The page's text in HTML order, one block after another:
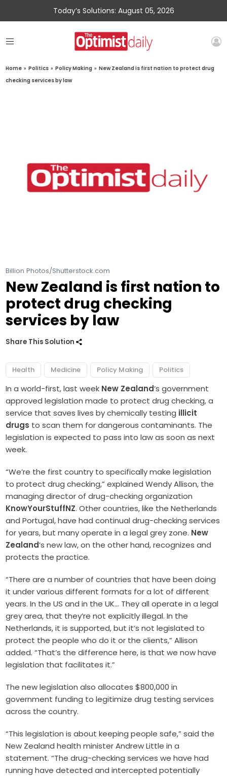
Today’s Solutions: August 05, 2026
Home » Politics » Policy Making » New Zealand is first nation to protect drug
checking services by law
Billion Photos/Shutterstock.com
New Zealand is first nation to
protect drug checking
services by law
Share This Solution
Health Medicine Policy Making Politics
In a world-first, last week New Zealand’s government
approved legislation made to protect drug checking, a
service that saves lives by chemically testing illicit
drugs to scan them for dangerous contaminants. The
legislation is expected to pass into law as soon as next
week.
“We’re the first country to specifically make legislation
to protect drug checking,” explained Wendy Allison, the
managing director of drug-checking organization
KnowYourStuffNZ. Other countries, like the Netherlands
and Portugal, have had continual drug-checking services
for years, but many operate in a legal grey zone. New
Zealand’s new law, on the other hand, recognizes and
protects the practice.
“There are a number of countries that have been doing
it under various different formats for a lot of different
years. In the US and in the UK… They all operate in a legal
grey area, that they’re not explicitly illegal. In the
Netherlands, it is supported, but it’s not legislated to
protect the people who do it or the clients,” Allison
added. “That’s the difference here, is that we now have
legislation that facilitates it.”
The new legislation also allocates $800,000 in
government funding to legitimize drug testing services
across the country.
“This legislation is about keeping people safe,” said the
New Zealand health minister Andrew Little in a
statement. “The drug-checking services we have had
running have detected and intercepted potentially